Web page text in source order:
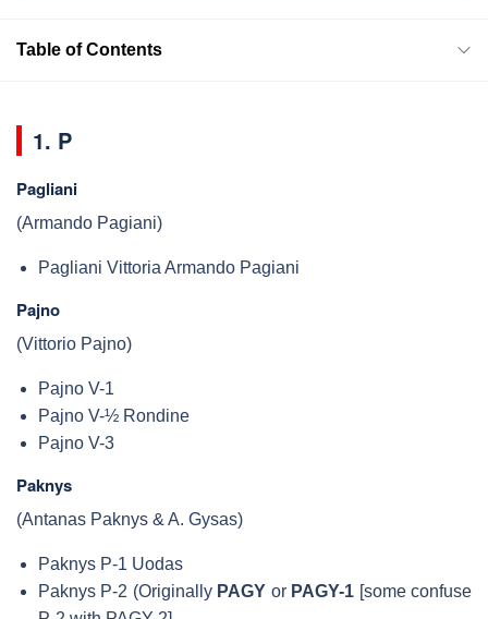
Table of Contents
1. P
Pagliani
(Armando Pagiani)
Pagliani Vittoria Armando Pagiani
Pajno
(Vittorio Pajno)
Pajno V-1
Pajno V-½ Rondine
Pajno V-3
Paknys
(Antanas Paknys & A. Gysas)
Paknys P-1 Uodas
Paknys P-2 (Originally PAGY or PAGY-1 [some confuse